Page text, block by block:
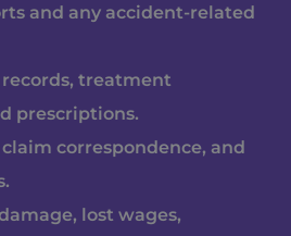
and any accident-related
treatment
prescriptions.
correspondence, and
lost wages,